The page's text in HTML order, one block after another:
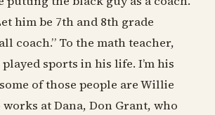
him be 7th and 8th grade
coach.” To the math teacher,
sports in his life. I’m his
of those people are Willie
at Dana, Don Grant, who